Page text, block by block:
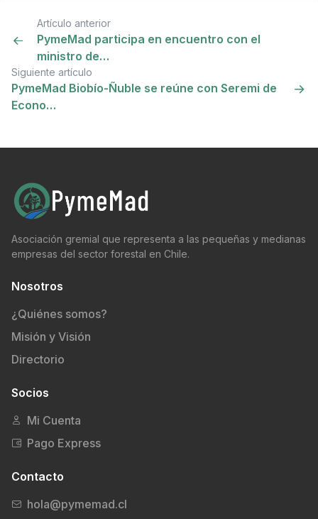
Artículo anterior
PymeMad participa en encuentro con el
ministro de…
Siguiente artículo
PymeMad Biobío-Ñuble se reúne con Seremi de
Econo…
Asociación gremial que representa a las pequeñas y medianas
empresas del sector forestal en Chile.
Nosotros
¿Quiénes somos?
Misión y Visión
Directorio
Socios
Mi Cuenta
Pago Express
Contacto
hola@pymemad.cl